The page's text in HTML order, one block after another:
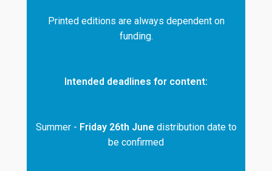
Printed editions are always dependent on
funding.
Intended deadlines for content:
Summer - Friday 26th June distribution date to
be confirmed